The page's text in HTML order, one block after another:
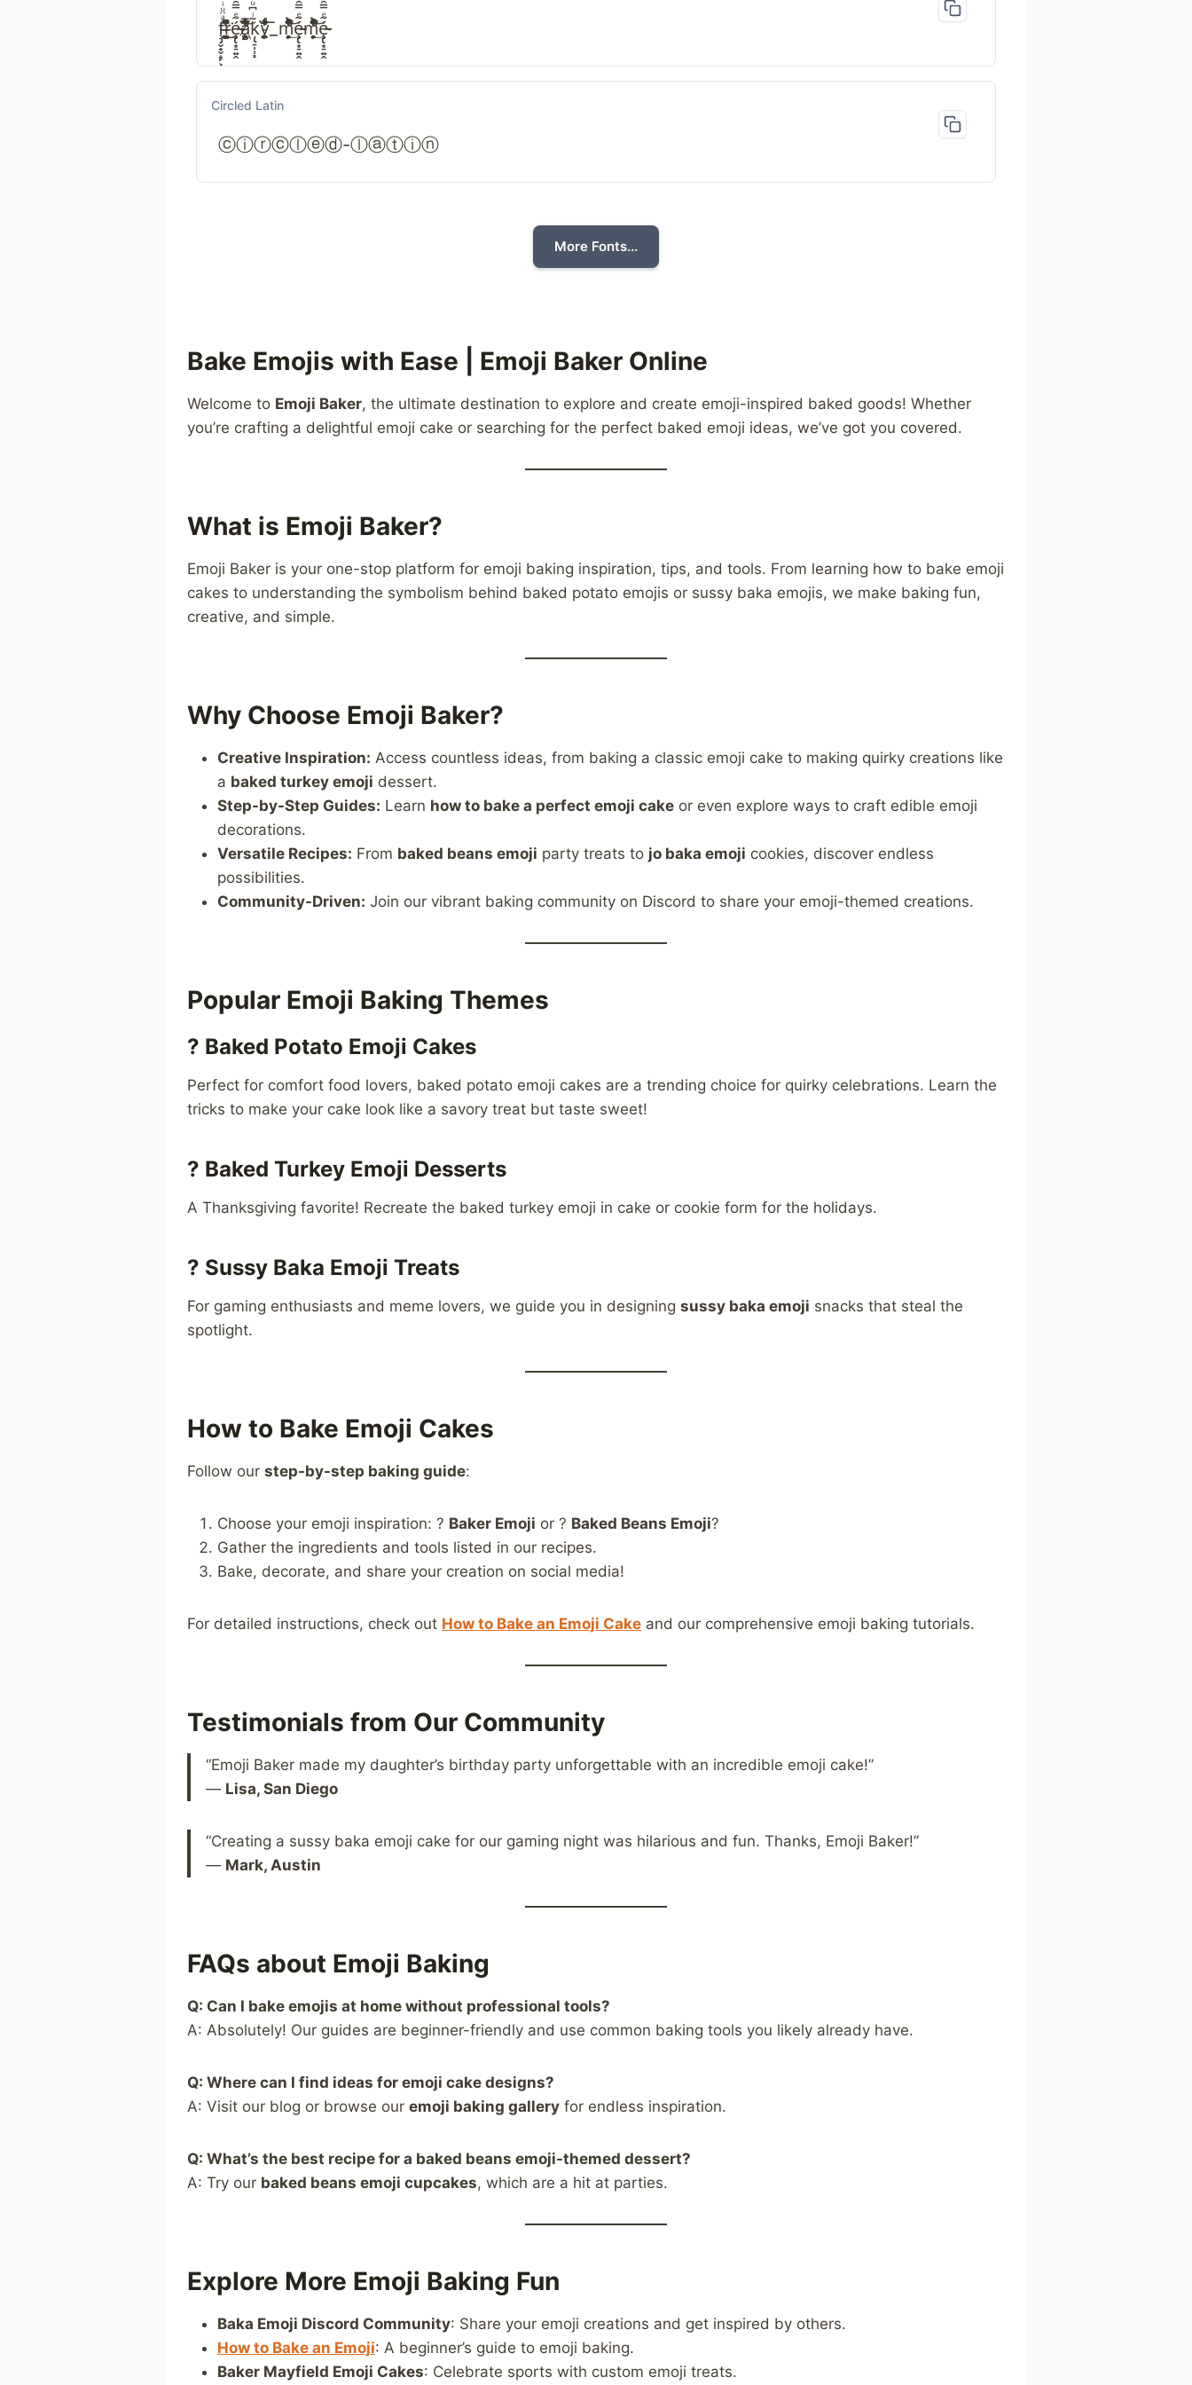
f̧̡̬̟̬̝̙͕ͣ̈ͧͥͧ̉̈̃̓̇̎̌͝r̵͕̺̐ͦ̀̒͏̵̶͚̞̣ͫͧ̉͂͗͘͜͢ȩ̴̵̢͙̠͍̭́̃ͤ̿̑̑̃̓ͮ̔͊̕͜a̸̸̧̛͈͖͇͇̙ͨ́͆͋͗ͭ͂̇̋̿ͥ͝ķ̢̠̩̹͓͂ͥ͆ͧ̅̀ͫ̽͐̆̽̊͟͢͠y̵̙̱̙̮͕͂̇̓̃̋͛ͩͥ̋ͭͣͨ̎̓͞_m̛̭̯̹̦ͣͬ̏ͪ̃̒̊̔͋͐̉̂ͧ̚͢͝ȩ̴̵̢͙̠͍̭́̃ͤ̿̑̑̃̓ͮ̔͊̕͜m̛̭̯̹̦ͣͬ̏ͪ̃̒̊̔͋͐̉̂ͧ̚͢͝ȩ̴̵̢͙̠͍̭́̃ͤ̿̑̑̃̓ͮ̔͊̕͜
Circled Latin
ⓒⓘⓡⓒⓛⓔⓓ-ⓛⓐⓣⓘⓝ
More Fonts...
Bake Emojis with Ease | Emoji Baker Online
Welcome to Emoji Baker, the ultimate destination to explore and create emoji-inspired baked goods! Whether
you’re crafting a delightful emoji cake or searching for the perfect baked emoji ideas, we’ve got you covered.
What is Emoji Baker?
Emoji Baker is your one-stop platform for emoji baking inspiration, tips, and tools. From learning how to bake emoji
cakes to understanding the symbolism behind baked potato emojis or sussy baka emojis, we make baking fun,
creative, and simple.
Why Choose Emoji Baker?
Creative Inspiration: Access countless ideas, from baking a classic emoji cake to making quirky creations like
a baked turkey emoji dessert.
Step-by-Step Guides: Learn how to bake a perfect emoji cake or even explore ways to craft edible emoji
decorations.
Versatile Recipes: From baked beans emoji party treats to jo baka emoji cookies, discover endless
possibilities.
Community-Driven: Join our vibrant baking community on Discord to share your emoji-themed creations.
Popular Emoji Baking Themes
? Baked Potato Emoji Cakes
Perfect for comfort food lovers, baked potato emoji cakes are a trending choice for quirky celebrations. Learn the
tricks to make your cake look like a savory treat but taste sweet!
? Baked Turkey Emoji Desserts
A Thanksgiving favorite! Recreate the baked turkey emoji in cake or cookie form for the holidays.
? Sussy Baka Emoji Treats
For gaming enthusiasts and meme lovers, we guide you in designing sussy baka emoji snacks that steal the
spotlight.
How to Bake Emoji Cakes
Follow our step-by-step baking guide:
Choose your emoji inspiration: ? Baker Emoji or ? Baked Beans Emoji?
Gather the ingredients and tools listed in our recipes.
Bake, decorate, and share your creation on social media!
For detailed instructions, check out How to Bake an Emoji Cake and our comprehensive emoji baking tutorials.
Testimonials from Our Community
“Emoji Baker made my daughter’s birthday party unforgettable with an incredible emoji cake!”
— Lisa, San Diego
“Creating a sussy baka emoji cake for our gaming night was hilarious and fun. Thanks, Emoji Baker!”
— Mark, Austin
FAQs about Emoji Baking
Q: Can I bake emojis at home without professional tools?
A: Absolutely! Our guides are beginner-friendly and use common baking tools you likely already have.
Q: Where can I find ideas for emoji cake designs?
A: Visit our blog or browse our emoji baking gallery for endless inspiration.
Q: What’s the best recipe for a baked beans emoji-themed dessert?
A: Try our baked beans emoji cupcakes, which are a hit at parties.
Explore More Emoji Baking Fun
Baka Emoji Discord Community: Share your emoji creations and get inspired by others.
How to Bake an Emoji: A beginner’s guide to emoji baking.
Baker Mayfield Emoji Cakes: Celebrate sports with custom emoji treats.